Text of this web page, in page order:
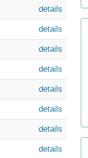
details
details
details
details
details
details
details
details